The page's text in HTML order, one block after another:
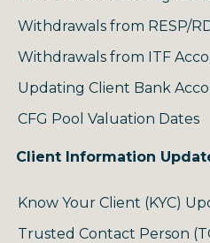
Withdrawals from RESP/
Withdrawals from ITF
Updating Client Bank
CFG Pool Valuation Dates
Client Information
Know Your Client (KYC)
Trusted Contact Person